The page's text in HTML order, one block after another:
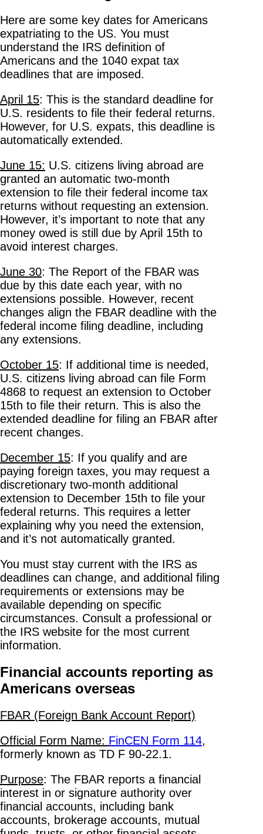
Here are some key dates for Americans
expatriating to the US. You must
understand the IRS definition of
Americans and the 1040 expat tax
deadlines that are imposed.
April 15: This is the standard deadline for
U.S. residents to file their federal returns.
However, for U.S. expats, this deadline is
automatically extended.
June 15: U.S. citizens living abroad are
granted an automatic two-month
extension to file their federal income tax
returns without requesting an extension.
However, it’s important to note that any
money owed is still due by April 15th to
avoid interest charges.
June 30: The Report of the FBAR was
due by this date each year, with no
extensions possible. However, recent
changes align the FBAR deadline with the
federal income filing deadline, including
any extensions.
October 15: If additional time is needed,
U.S. citizens living abroad can file Form
4868 to request an extension to October
15th to file their return. This is also the
extended deadline for filing an FBAR after
recent changes.
December 15: If you qualify and are
paying foreign taxes, you may request a
discretionary two-month additional
extension to December 15th to file your
federal returns. This requires a letter
explaining why you need the extension,
and it’s not automatically granted.
You must stay current with the IRS as
deadlines can change, and additional filing
requirements or extensions may be
available depending on specific
circumstances. Consult a professional or
the IRS website for the most current
information.
Financial accounts reporting as
Americans overseas
FBAR (Foreign Bank Account Report)
Official Form Name: FinCEN Form 114,
formerly known as TD F 90-22.1.
Purpose: The FBAR reports a financial
interest in or signature authority over
financial accounts, including bank
accounts, brokerage accounts, mutual